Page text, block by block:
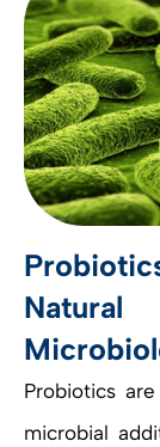
Probiotics
microbial